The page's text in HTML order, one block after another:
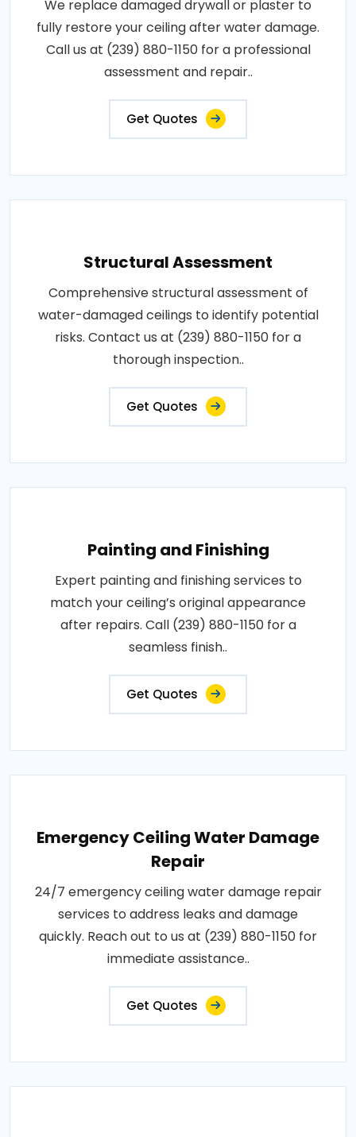
We replace damaged drywall or plaster to
fully restore your ceiling after water damage.
Call us at (239) 880-1150 for a professional
assessment and repair..
Get Quotes
Structural Assessment
Comprehensive structural assessment of
water-damaged ceilings to identify potential
risks. Contact us at (239) 880-1150 for a
thorough inspection..
Get Quotes
Painting and Finishing
Expert painting and finishing services to
match your ceiling’s original appearance
after repairs. Call (239) 880-1150 for a
seamless finish..
Get Quotes
Emergency Ceiling Water Damage
Repair
24/7 emergency ceiling water damage repair
services to address leaks and damage
quickly. Reach out to us at (239) 880-1150 for
immediate assistance..
Get Quotes